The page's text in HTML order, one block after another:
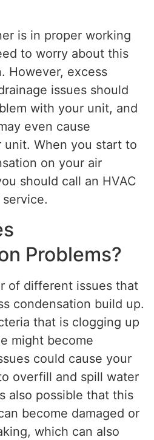
is in proper working
to worry about this
However, excess
issues should
with your unit, and
even cause
unit. When you start to
on your air
should call an HVAC
Problems?
of different issues that
condensation build up.
that is clogging up
might become
could cause your
overfill and spill water
also possible that this
become damaged or
which can also